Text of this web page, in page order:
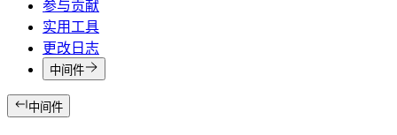
参与贡献
实用工具
更改日志
中间件
中间件